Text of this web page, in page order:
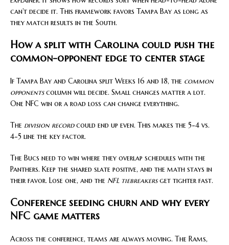
can’t decide it. This framework favors Tampa Bay as long as
they match results in the South.
How a split with Carolina could push the
common-opponent edge to center stage
If Tampa Bay and Carolina split Weeks 16 and 18, the common
opponentscolumn will decide. Small changes matter a lot.
One NFC win or a road loss can change everything.
The division recordcould end up even. This makes the 5-4 vs.
4-5 line the key factor.
The Bucs need to win where they overlap schedules with the
Panthers. Keep the shared slate positive, and the math stays in
their favor. Lose one, and the NFL tiebreakersget tighter fast.
Conference seeding churn and why every
NFC game matters
Across the conference, teams are always moving. The Rams,